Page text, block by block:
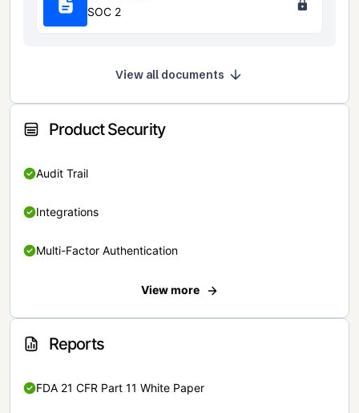
SOC 2
View all documents
Product Security
Audit Trail
Integrations
Multi-Factor Authentication
View more
Reports
FDA 21 CFR Part 11 White Paper